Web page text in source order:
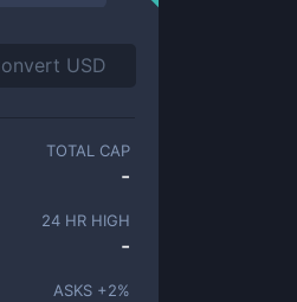
TOTAL CAP
-
24 HR HIGH
-
ASKS +2%